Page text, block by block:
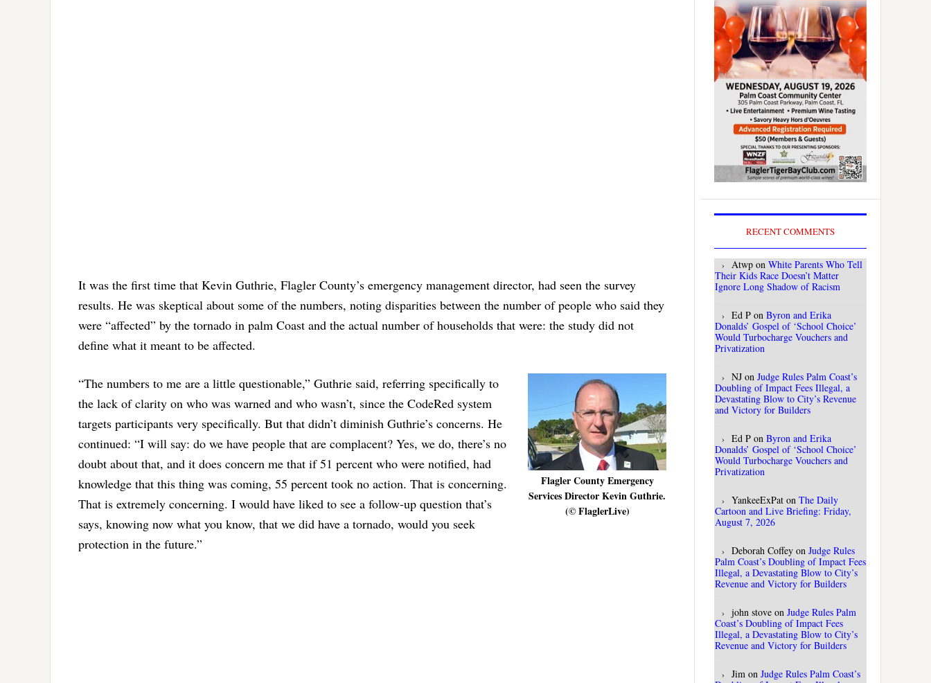
It was the first time that Kevin Guthrie, Flagler County’s emergency management director, had seen the survey
results. He was skeptical about some of the numbers, noting disparities between the number of people who said they
were “affected” by the tornado in palm Coast and the actual number of households that were: the study did not
define what it meant to be affected.
Flagler County Emergency
Services Director Kevin Guthrie.
(© FlaglerLive)
“The numbers to me are a little questionable,” Guthrie said, referring specifically to
the lack of clarity on who was warned and who wasn’t, since the CodeRed system
targets participants very specifically. But that didn’t diminish Guthrie’s concerns. He
continued: “I will say: do we have people that are complacent? Yes, we do, there’s no
doubt about that, and it does concern me that if 51 percent who were notified, had
knowledge that this thing was coming, 55 percent took no action. That is concerning.
That is extremely concerning. I would have liked to see a follow-up question that’s
says, knowing now what you know, that we did have a tornado, would you seek
protection in the future.”
RECENT COMMENTS
Atwp on White Parents Who Tell
Their Kids Race Doesn’t Matter
Ignore Long Shadow of Racism
Ed P on Byron and Erika
Donalds’ Gospel of ‘School Choice’
Would Turbocharge Vouchers and
Privatization
NJ on Judge Rules Palm Coast’s
Doubling of Impact Fees Illegal, a
Devastating Blow to City’s Revenue
and Victory for Builders
Ed P on Byron and Erika
Donalds’ Gospel of ‘School Choice’
Would Turbocharge Vouchers and
Privatization
YankeeExPat on The Daily
Cartoon and Live Briefing: Friday,
August 7, 2026
Deborah Coffey on Judge Rules
Palm Coast’s Doubling of Impact Fees
Illegal, a Devastating Blow to City’s
Revenue and Victory for Builders
john stove on Judge Rules Palm
Coast’s Doubling of Impact Fees
Illegal, a Devastating Blow to City’s
Revenue and Victory for Builders
Jim on Judge Rules Palm Coast’s